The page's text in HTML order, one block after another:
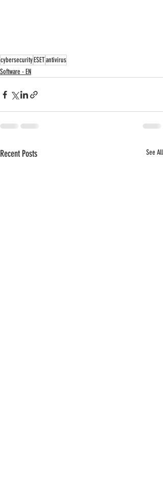
cybersecurityESETantivirus
Software - EN
Recent Posts See All